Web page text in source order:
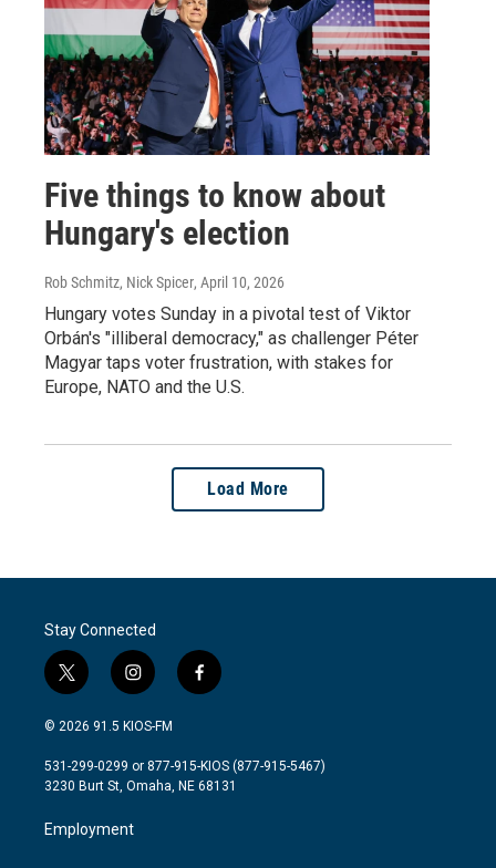
Five things to know about
Hungary's election
Rob Schmitz, Nick Spicer, April 10, 2026
Hungary votes Sunday in a pivotal test of Viktor
Orbán's "illiberal democracy," as challenger Péter
Magyar taps voter frustration, with stakes for
Europe, NATO and the U.S.
Load More
Stay Connected
t
w
i
t
e
i
n
s
a
g
a
m
f
a
b
o
© 2026 91.5 KIOS-FM
531-299-0299 or 877-915-KIOS (877-915-5467)
3230 Burt St, Omaha, NE 68131
Employment